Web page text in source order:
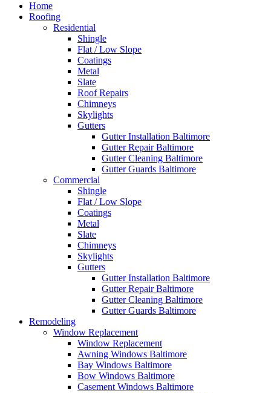
Home
Roofing
Residential
Shingle
Flat / Low Slope
Coatings
Metal
Slate
Roof Repairs
Chimneys
Skylights
Gutters
Gutter Installation Baltimore
Gutter Repair Baltimore
Gutter Cleaning Baltimore
Gutter Guards Baltimore
Commercial
Shingle
Flat / Low Slope
Coatings
Metal
Slate
Chimneys
Skylights
Gutters
Gutter Installation Baltimore
Gutter Repair Baltimore
Gutter Cleaning Baltimore
Gutter Guards Baltimore
Remodeling
Window Replacement
Window Replacement
Awning Windows Baltimore
Bay Windows Baltimore
Bow Windows Baltimore
Casement Windows Baltimore